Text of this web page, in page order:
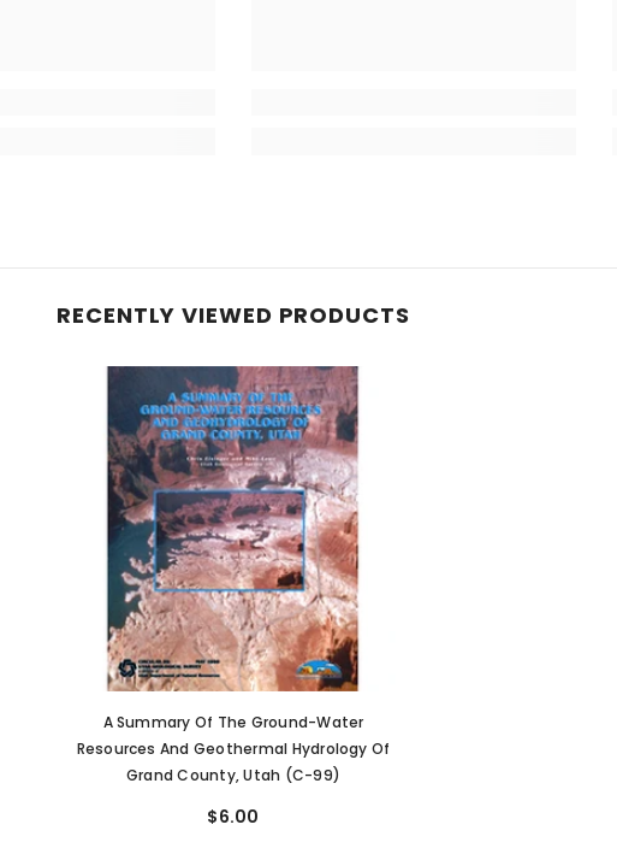
RECENTLY VIEWED PRODUCTS
A Summary Of The Ground-Water
Resources And Geothermal Hydrology Of
Grand County, Utah (C-99)
$6.00